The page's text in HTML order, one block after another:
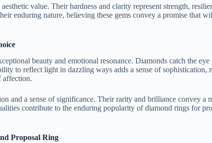
value. Their hardness and clarity represent strength,
enduring nature, believing these gems convey a promise that
beauty and emotional resonance. Diamonds catch the eye
to reflect light in dazzling ways adds a sense of sophistication,
affection.
and a sense of significance. Their rarity and brilliance convey a
contribute to the enduring popularity of diamond rings for
Proposal Ring